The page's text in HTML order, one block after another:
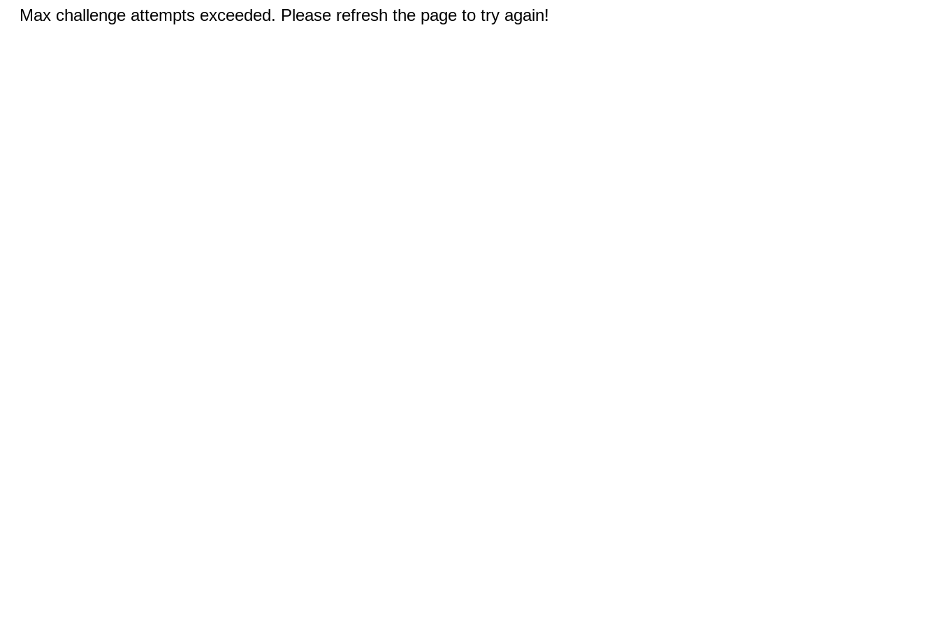
Max challenge attempts exceeded. Please refresh the page to try again!